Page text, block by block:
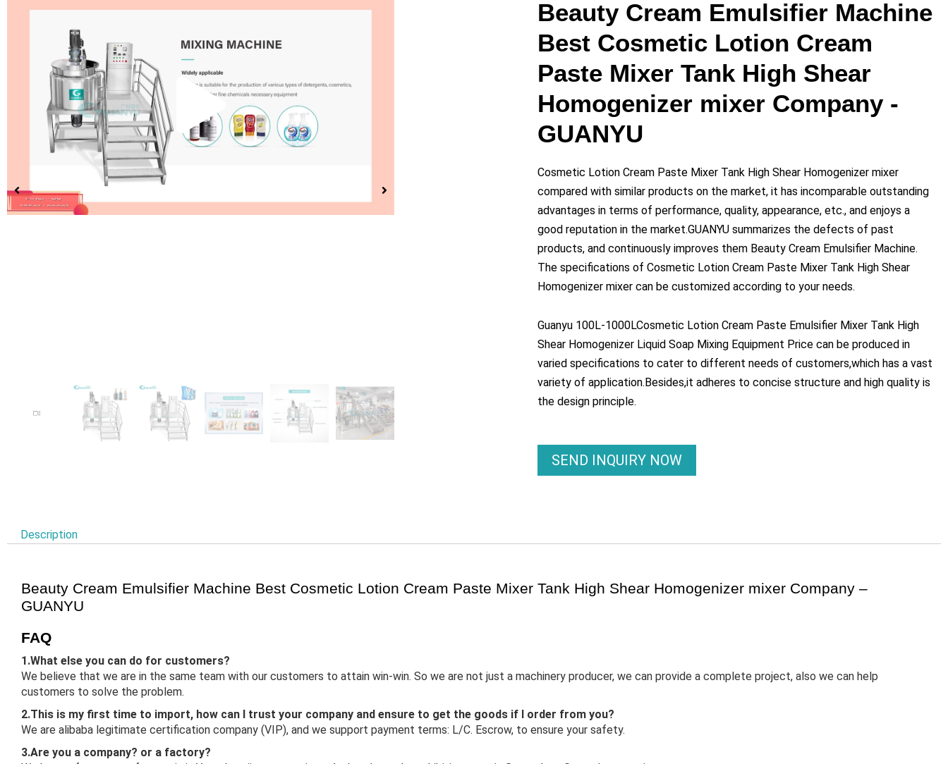
Play
Video
Beauty Cream Emulsifier Machine
Best Cosmetic Lotion Cream
Paste Mixer Tank High Shear
Homogenizer mixer Company -
GUANYU
Cosmetic Lotion Cream Paste Mixer Tank High Shear Homogenizer mixer
compared with similar products on the market, it has incomparable outstanding
advantages in terms of performance, quality, appearance, etc., and enjoys a
good reputation in the market.GUANYU summarizes the defects of past
products, and continuously improves them Beauty Cream Emulsifier Machine.
The specifications of Cosmetic Lotion Cream Paste Mixer Tank High Shear
Homogenizer mixer can be customized according to your needs.
Guanyu 100L-1000LCosmetic Lotion Cream Paste Emulsifier Mixer Tank High
Shear Homogenizer Liquid Soap Mixing Equipment Price can be produced in
varied specifications to cater to different needs of customers,which has a vast
variety of application.Besides,it adheres to concise structure and high quality is
the design principle.
SEND INQUIRY NOW
Description
Beauty Cream Emulsifier Machine Best Cosmetic Lotion Cream Paste Mixer Tank High Shear Homogenizer mixer Company –
GUANYU
FAQ
1.What else you can do for customers?
We believe that we are in the same team with our customers to attain win-win. So we are not just a machinery producer, we can provide a complete project, also we can help
customers to solve the problem.
2.This is my first time to import, how can I trust your company and ensure to get the goods if I order from you?
We are alibaba legitimate certification company (VIP), and we support payment terms: L/C. Escrow, to ensure your safety.
3.Are you a company? or a factory?